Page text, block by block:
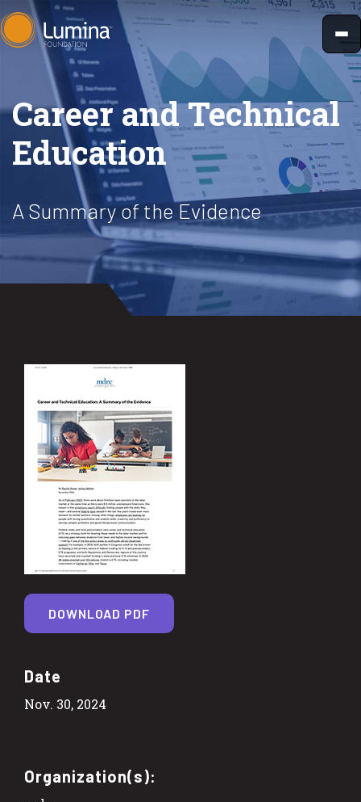
Skip
to
content
Career and Technical
Education
A Summary of the Evidence
Date
Nov. 30, 2024
Organization(s):
DOWNLOAD PDF